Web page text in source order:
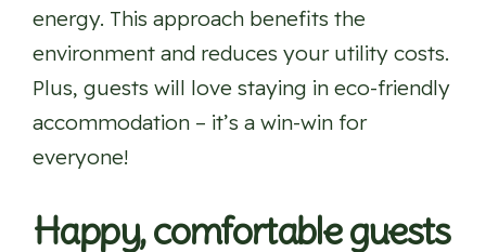
energy. This approach benefits the
environment and reduces your utility costs.
Plus, guests will love staying in eco-friendly
accommodation – it’s a win-win for
everyone!
Happy, comfortable guests